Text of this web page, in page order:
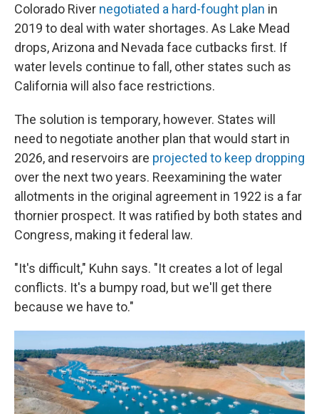
Colorado River negotiated a hard-fought plan in
2019 to deal with water shortages. As Lake Mead
drops, Arizona and Nevada face cutbacks first. If
water levels continue to fall, other states such as
California will also face restrictions.
The solution is temporary, however. States will
need to negotiate another plan that would start in
2026, and reservoirs are projected to keep dropping
over the next two years. Reexamining the water
allotments in the original agreement in 1922 is a far
thornier prospect. It was ratified by both states and
Congress, making it federal law.
"It's difficult," Kuhn says. "It creates a lot of legal
conflicts. It's a bumpy road, but we'll get there
because we have to."